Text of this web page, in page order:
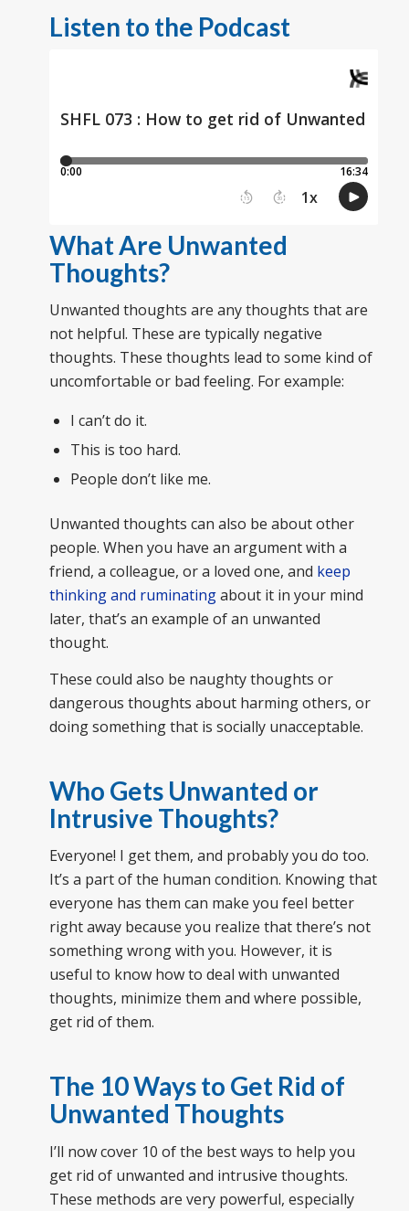
Listen to the Podcast
What Are Unwanted
Thoughts?
Unwanted thoughts are any thoughts that are
not helpful. These are typically negative
thoughts. These thoughts lead to some kind of
uncomfortable or bad feeling. For example:
I can’t do it.
This is too hard.
People don’t like me.
Unwanted thoughts can also be about other
people. When you have an argument with a
friend, a colleague, or a loved one, and keep
thinking and ruminatingabout it in your mind
later, that’s an example of an unwanted
thought.
These could also be naughty thoughts or
dangerous thoughts about harming others, or
doing something that is socially unacceptable.
Who Gets Unwanted or
Intrusive Thoughts?
Everyone! I get them, and probably you do too.
It’s a part of the human condition. Knowing that
everyone has them can make you feel better
right away because you realize that there’s not
something wrong with you. However, it is
useful to know how to deal with unwanted
thoughts, minimize them and where possible,
get rid of them.
The 10 Ways to Get Rid of
Unwanted Thoughts
I’ll now cover 10 of the best ways to help you
get rid of unwanted and intrusive thoughts.
These methods are very powerful, especially